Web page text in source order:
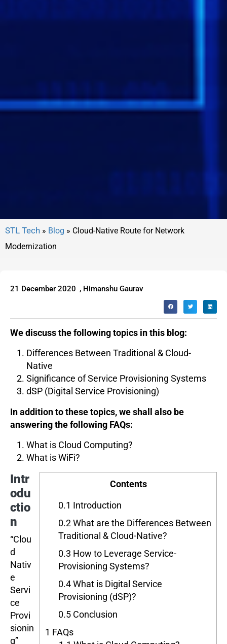
» Blog » Cloud-Native Route for Network
Modernization
21 December 2020 , Himanshu Gaurav
We discuss the following topics in this blog:
Differences Between Traditional & Cloud-
Native
Significance of Service Provisioning Systems
dSP (Digital Service Provisioning)
In addition to these topics, we shall also be
answering the following FAQs:
What is Cloud Computing?
What is WiFi?
Contents
0.1 Introduction
0.2What are the Differences Between
Traditional & Cloud-Native?
0.3 How to Leverage Service-
Provisioning Systems?
0.4What is Digital Service
Provisioning (dSP)?
0.5Conclusion
1 FAQs
Intr
odu
ctio
n
“Clou
d
Nativ
e
Servi
ce
Provi
sionin
g”